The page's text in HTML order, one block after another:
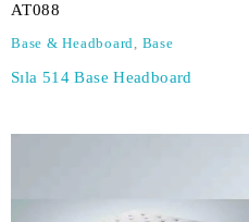
AT088
Base & Headboard, Base
Sıla 514 Base Headboard